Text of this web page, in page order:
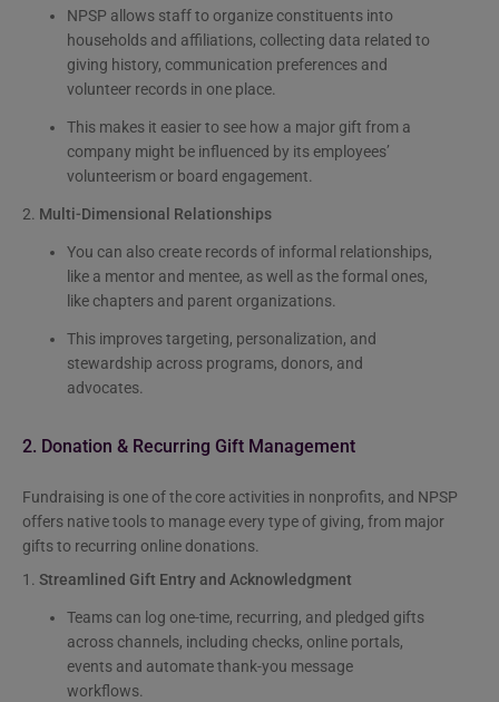
NPSP allows staff to organize constituents into
households and affiliations, collecting data related to
giving history, communication preferences and
volunteer records in one place.
This makes it easier to see how a major gift from a
company might be influenced by its employees’
volunteerism or board engagement.
2. Multi-Dimensional Relationships
You can also create records of informal relationships,
like a mentor and mentee, as well as the formal ones,
like chapters and parent organizations.
This improves targeting, personalization, and
stewardship across programs, donors, and
advocates.
2. Donation & Recurring Gift Management
Fundraising is one of the core activities in nonprofits, and NPSP
offers native tools to manage every type of giving, from major
gifts to recurring online donations.
1. Streamlined Gift Entry and Acknowledgment
Teams can log one-time, recurring, and pledged gifts
across channels, including checks, online portals,
events and automate thank-you message
workflows.